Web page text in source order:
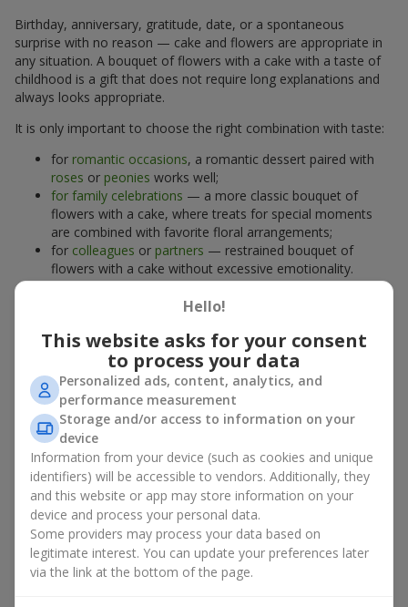
Birthday, anniversary, gratitude, date, or a spontaneous
surprise with no reason — cake and flowers are appropriate in
any situation. A bouquet of flowers with a cake with a taste of
childhood is a gift that does not require long explanations and
always looks appropriate.
It is only important to choose the right combination with taste:
for romantic occasions, a romantic dessert paired with
roses or peonies works well;
for family celebrations — a more classic bouquet of
flowers with a cake, where treats for special moments
are combined with favorite floral arrangements;
for colleagues or partners — restrained bouquet of
flowers with a cake without excessive emotionality.
, you will find proven solutions for any occasion.
You can choose a ready-made bouquet of flowers with a cake
from the relevant catalog section or order the sweet gift and
preferred flowers separately. More options are available among
promotional offersand bestsellers.
Cakes with live flowers — beauty
and taste in one gift
Cakes with live flowers are a modern combination of floristry
and gastronomic aesthetics. An exclusive dessert paired with an
elegant bouquetlooks impressive, stylish, and emphasizes the
importance of events such as a birthday,birth of a child
corporate event.
In a bouquet of flowers with a cake, live plants create emotional
Hello!
This website asks for your consent
to process your data
Personalized ads, content, analytics, and
performance measurement
Storage and/or access to information on your
device
Information from your device (such as cookies and unique
identifiers) will be accessible to vendors. Additionally, they
and this website or app may store information on your
device and process your personal data.
Some providers may process your data based on
legitimate interest. You can update your preferences later
via the link at the bottom of the page.